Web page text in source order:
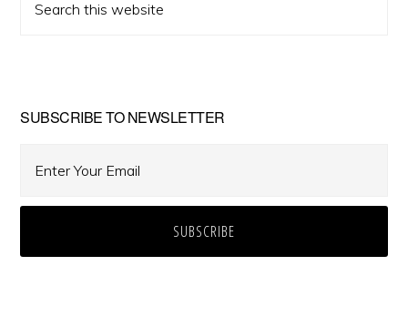
this
SUBSCRIBE TO NEWSLETTER